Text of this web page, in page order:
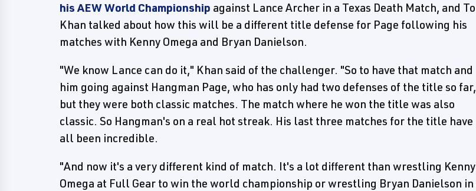
his AEW World Championship against Lance Archer in a Texas Death Match, and
Khan talked about how this will be a different title defense for Page following his
matches with Kenny Omega and Bryan Danielson.
"We know Lance can do it," Khan said of the challenger. "So to have that match and
him going against Hangman Page, who has only had two defenses of the title so far,
but they were both classic matches. The match where he won the title was also
classic. So Hangman's on a real hot streak. His last three matches for the title have
all been incredible.
"And now it's a very different kind of match. It's a lot different than wrestling Kenny
Omega at Full Gear to win the world championship or wrestling Bryan Danielson in